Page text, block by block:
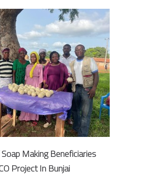
Making Beneficiaries
Project In Bunjai